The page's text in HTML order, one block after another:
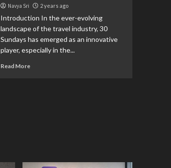
Navya Sri 2 years ago
Introduction In the ever-evolving
landscape of the travel industry, 30
Sundays has emerged as an innovative
player, especially in the...
Read More